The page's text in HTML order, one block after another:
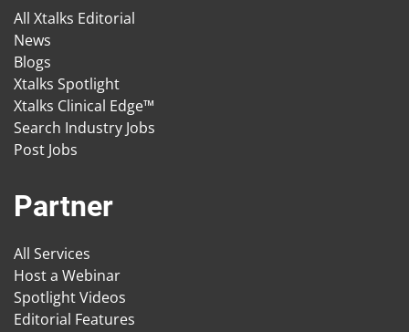
All Xtalks Editorial
News
Blogs
Xtalks Spotlight
Xtalks Clinical Edge™
Search Industry Jobs
Post Jobs
Partner
All Services
Host a Webinar
Spotlight Videos
Editorial Features